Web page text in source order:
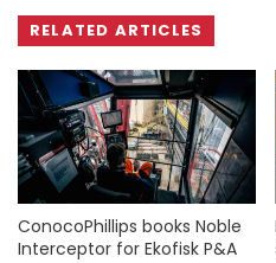
RELATED ARTICLES
ConocoPhillips books Noble
Interceptor for Ekofisk P&A